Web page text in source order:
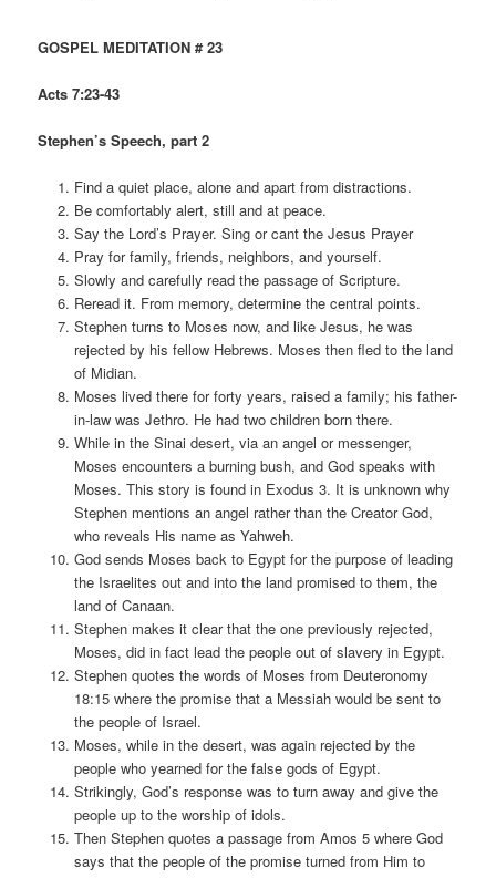
GOSPEL MEDITATION # 23
Acts 7:23-43
Stephen’s Speech, part 2
Find a quiet place, alone and apart from distractions.
Be comfortably alert, still and at peace.
Say the Lord’s Prayer. Sing or cant the Jesus Prayer
Pray for family, friends, neighbors, and yourself.
Slowly and carefully read the passage of Scripture.
Reread it. From memory, determine the central points.
Stephen turns to Moses now, and like Jesus, he was
rejected by his fellow Hebrews. Moses then fled to the land
of Midian.
Moses lived there for forty years, raised a family; his father-
in-law was Jethro. He had two children born there.
While in the Sinai desert, via an angel or messenger,
Moses encounters a burning bush, and God speaks with
Moses. This story is found in Exodus 3. It is unknown why
Stephen mentions an angel rather than the Creator God,
who reveals His name as Yahweh.
God sends Moses back to Egypt for the purpose of leading
the Israelites out and into the land promised to them, the
land of Canaan.
Stephen makes it clear that the one previously rejected,
Moses, did in fact lead the people out of slavery in Egypt.
Stephen quotes the words of Moses from Deuteronomy
18:15 where the promise that a Messiah would be sent to
the people of Israel.
Moses, while in the desert, was again rejected by the
people who yearned for the false gods of Egypt.
Strikingly, God’s response was to turn away and give the
people up to the worship of idols.
Then Stephen quotes a passage from Amos 5 where God
says that the people of the promise turned from Him to